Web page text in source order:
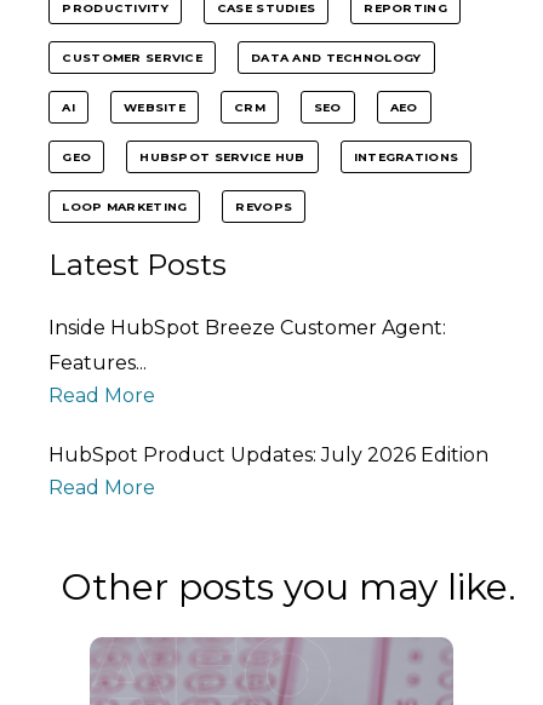
PRODUCTIVITY CASE STUDIES REPORTING
CUSTOMER SERVICE DATA AND TECHNOLOGY
AI WEBSITE CRM SEO AEO
GEO HUBSPOT SERVICE HUB INTEGRATIONS
LOOP MARKETING REVOPS
Latest Posts
Inside HubSpot Breeze Customer Agent:
Features...
Read More
HubSpot Product Updates: July 2026 Edition
Read More
Other posts you may like.